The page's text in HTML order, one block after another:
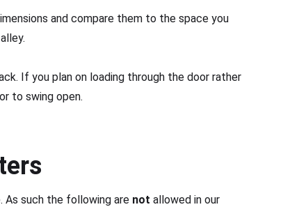
and compare them to the space you
If you plan on loading through the door rather
to swing open.
As such the following are not allowed in our